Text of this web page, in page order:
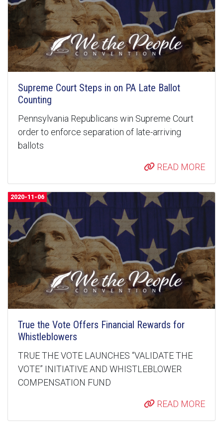
Supreme Court Steps in on PA Late Ballot
Counting
Pennsylvania Republicans win Supreme Court
order to enforce separation of late-arriving
ballots
READ MORE
2020-11-06
True the Vote Offers Financial Rewards for
Whistleblowers
TRUE THE VOTE LAUNCHES “VALIDATE THE
VOTE” INITIATIVE AND WHISTLEBLOWER
COMPENSATION FUND
READ MORE